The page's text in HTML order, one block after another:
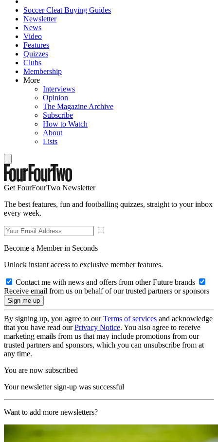
Soccer Cleat Buying Guides
Newsletter
News
Video
Features
Quizzes
Clubs
Membership
More
Interviews
Opinion
The Magazine Archive
Subscribe
How to Watch
About
Lists
Get FourFourTwo Newsletter
The best features, fun and footballing quizzes, straight to your inbox
every week.
Become a Member in Seconds
Unlock instant access to exclusive member features.
Contact me with news and offers from other Future brands
Receive email from us on behalf of our trusted partners or sponsors
By signing up, you agree to ourTerms of services and acknowledge
that you have read ourPrivacy Notice. You also agree to receive
marketing emails from us that may include promotions from our
trusted partners and sponsors, which you can unsubscribe from at
any time.
You are now subscribed
Your newsletter sign-up was successful
Want to add more newsletters?